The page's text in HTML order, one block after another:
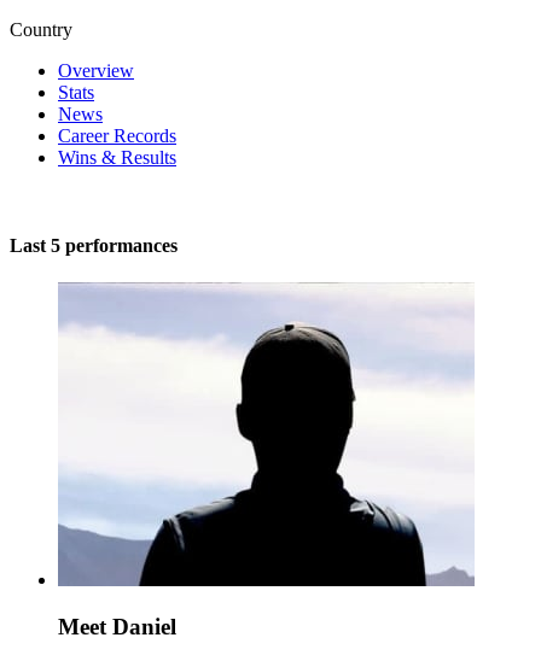
Country
Overview
Stats
News
Career Records
Wins & Results
Last 5 performances
Meet Daniel